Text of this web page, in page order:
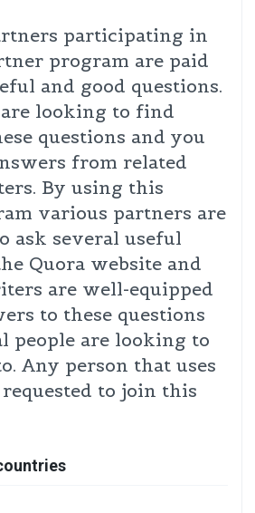
participating in
program are paid
and good questions.
looking to find
questions and you
from related
By using this
various partners are
ask several useful
Quora website and
are well-equipped
to these questions
people are looking to
Any person that uses
requested to join this